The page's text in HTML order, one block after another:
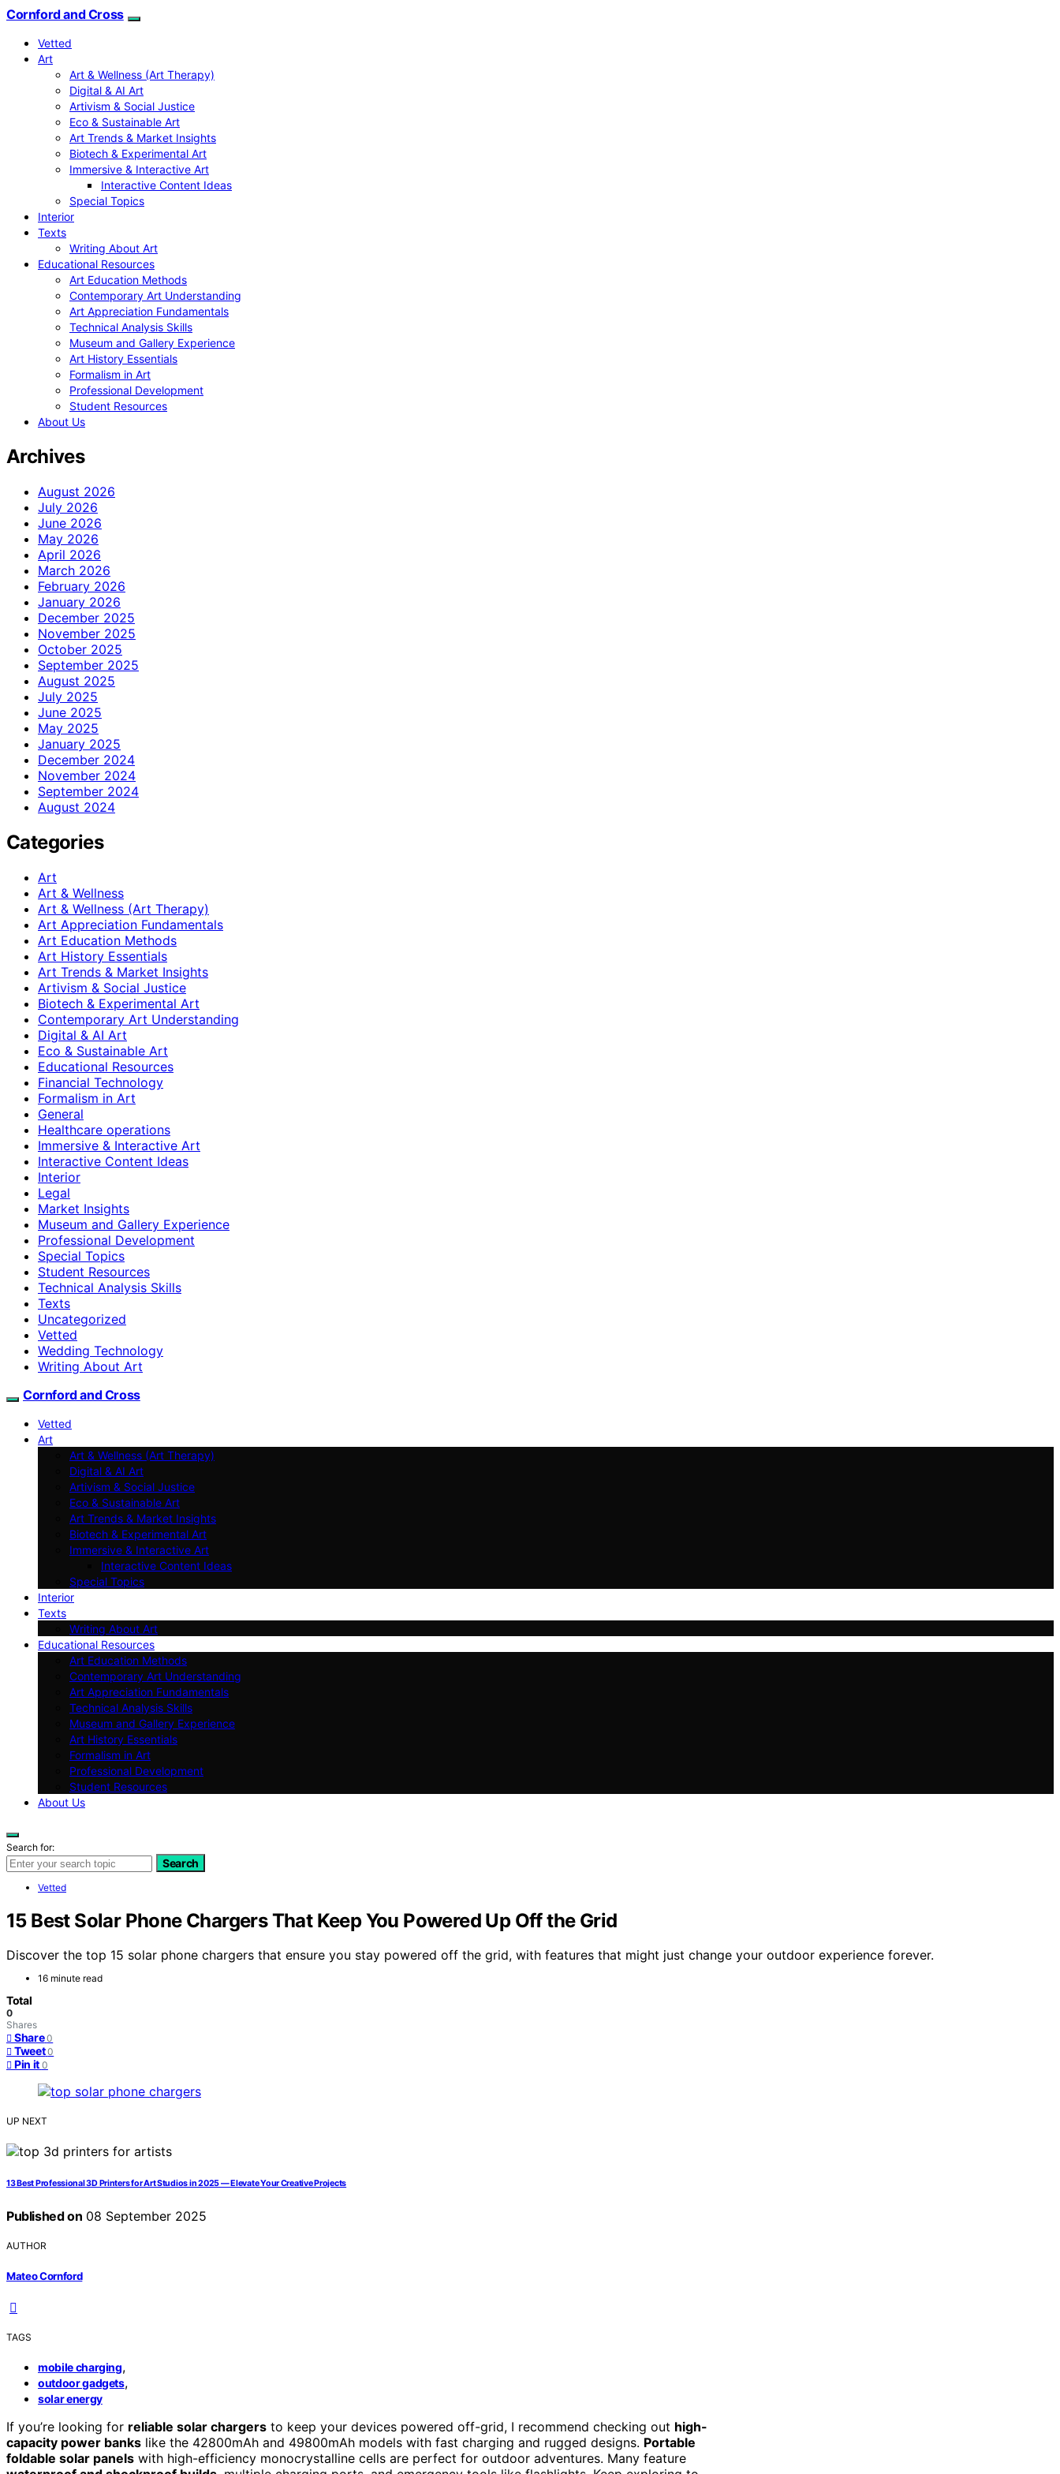
Cornford and Cross
Vetted
Art
Art & Wellness (Art Therapy)
Digital & AI Art
Artivism & Social Justice
Eco & Sustainable Art
Art Trends & Market Insights
Biotech & Experimental Art
Immersive & Interactive Art
Interactive Content Ideas
Special Topics
Interior
Texts
Writing About Art
Educational Resources
Art Education Methods
Contemporary Art Understanding
Art Appreciation Fundamentals
Technical Analysis Skills
Museum and Gallery Experience
Art History Essentials
Formalism in Art
Professional Development
Student Resources
About Us
Archives
August 2026
July 2026
June 2026
May 2026
April 2026
March 2026
February 2026
January 2026
December 2025
November 2025
October 2025
September 2025
August 2025
July 2025
June 2025
May 2025
January 2025
December 2024
November 2024
September 2024
August 2024
Categories
Art
Art & Wellness
Art & Wellness (Art Therapy)
Art Appreciation Fundamentals
Art Education Methods
Art History Essentials
Art Trends & Market Insights
Artivism & Social Justice
Biotech & Experimental Art
Contemporary Art Understanding
Digital & AI Art
Eco & Sustainable Art
Educational Resources
Financial Technology
Formalism in Art
General
Healthcare operations
Immersive & Interactive Art
Interactive Content Ideas
Interior
Legal
Market Insights
Museum and Gallery Experience
Professional Development
Special Topics
Student Resources
Technical Analysis Skills
Texts
Uncategorized
Vetted
Wedding Technology
Writing About Art
Cornford and Cross
Vetted
Art
Art & Wellness (Art Therapy)
Digital & AI Art
Artivism & Social Justice
Eco & Sustainable Art
Art Trends & Market Insights
Biotech & Experimental Art
Immersive & Interactive Art
Interactive Content Ideas
Special Topics
Interior
Texts
Writing About Art
Educational Resources
Art Education Methods
Contemporary Art Understanding
Art Appreciation Fundamentals
Technical Analysis Skills
Museum and Gallery Experience
Art History Essentials
Formalism in Art
Professional Development
Student Resources
About Us
Search for:
Search
Vetted
15 Best Solar Phone Chargers That Keep You Powered Up Off the Grid
Discover the top 15 solar phone chargers that ensure you stay powered off the grid, with features that might just change your outdoor experience forever.
16 minute read
Total
0
Shares
Share 0
Tweet 0
Pin it 0
UP NEXT
13 Best Professional 3D Printers for Art Studios in 2025 — Elevate Your Creative Projects
Published on 08 September 2025
AUTHOR
Mateo Cornford
TAGS
mobile charging,
outdoor gadgets,
solar energy
If you’re looking for reliable solar chargers to keep your devices powered off-grid, I recommend checking out high-
capacity power banks like the 42800mAh and 49800mAh models with fast charging and rugged designs. Portable
foldable solar panels with high-efficiency monocrystalline cells are perfect for outdoor adventures. Many feature